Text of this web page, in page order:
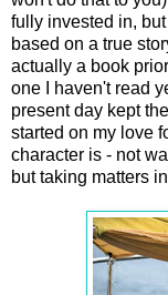
fully invested in,
based on a true
actually a book
one I haven't read
present day kept
started on my love
character is - not
but taking matters